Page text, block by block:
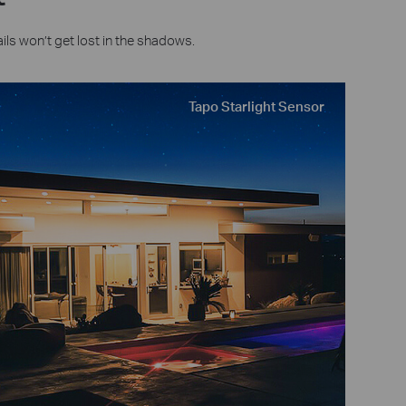
won’t get lost in the shadows.
Tapo Starlight Sensor